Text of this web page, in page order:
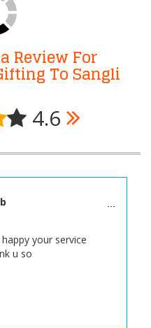
Review For
To Sangli
4.6
your service
u so